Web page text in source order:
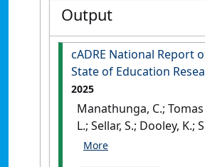
Output
cADRE National Report
State of Education
2025
Manathunga, C.;
L.; Sellar, S.; Dooley, K.;
L.; McIllwain, L.; Gannon,